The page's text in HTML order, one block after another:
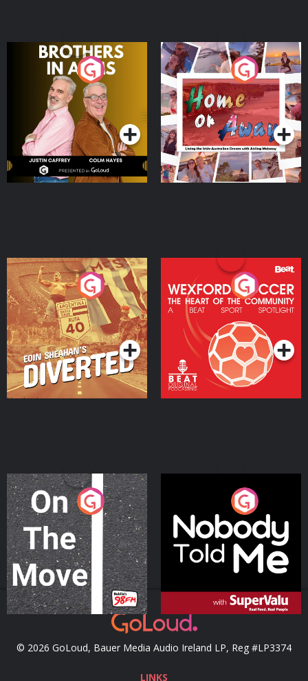
Brothers In Arms
Podcast Series
Home or Away - Living
the Irish Australian
Dream with Aisling
Moloney
Podcast Series
Eoin Sheahan's Diverted
Podcast Series
Wexford Soccer: The
Heart Of The
Community
Podcast Series
On The Move
Podcast Series
Nobody Told Me
Podcast Series
© 2026 GoLoud, Bauer Media Audio Ireland LP, Reg #LP3374
LINKS